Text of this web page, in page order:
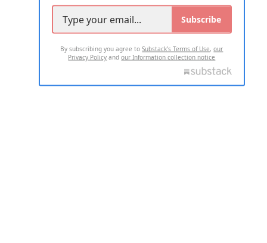
Subscribe
By subscribing you agree toSubstack's Terms of Use,our
Privacy Policy andour Information collection notice